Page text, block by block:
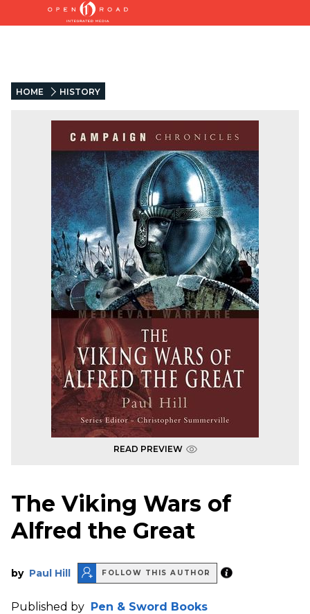
HOME HISTORY
READ PREVIEW
The Viking Wars of
Alfred the Great
by Paul Hill FOLLOW THIS AUTHOR
Published by Pen & Sword Books